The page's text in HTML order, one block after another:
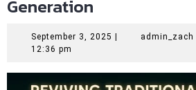
Generation
September 3, 2025 Septemberadmin_zach
12:36 pm